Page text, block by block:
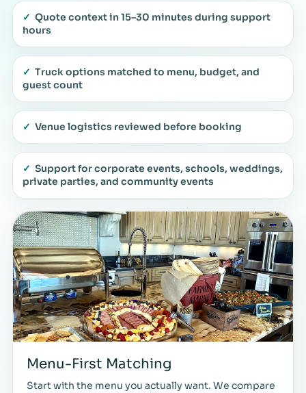
✓ Quote context in 15–30 minutes during support
hours
✓ Truck options matched to menu, budget, and
guest count
✓ Venue logistics reviewed before booking
✓ Support for corporate events, schools, weddings,
private parties, and community events
Menu-First Matching
Start with the menu you actually want. We compare